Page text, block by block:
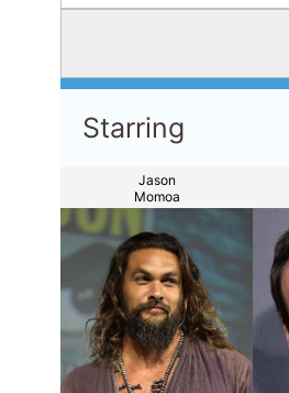
Starring
Jason
Momoa